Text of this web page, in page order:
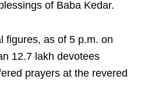
of Baba Kedar.
figures, as of 5 p.m. on
12.7 lakh devotees
prayers at the revered